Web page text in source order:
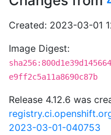
Created: 2023-03-01
Image Digest:
e9ff2c5a11a8690c87b
Release 4.12.6 was
2023-03-01-040753